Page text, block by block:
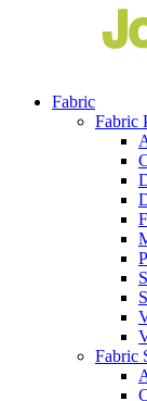
Fabric
Fabric
Fabric